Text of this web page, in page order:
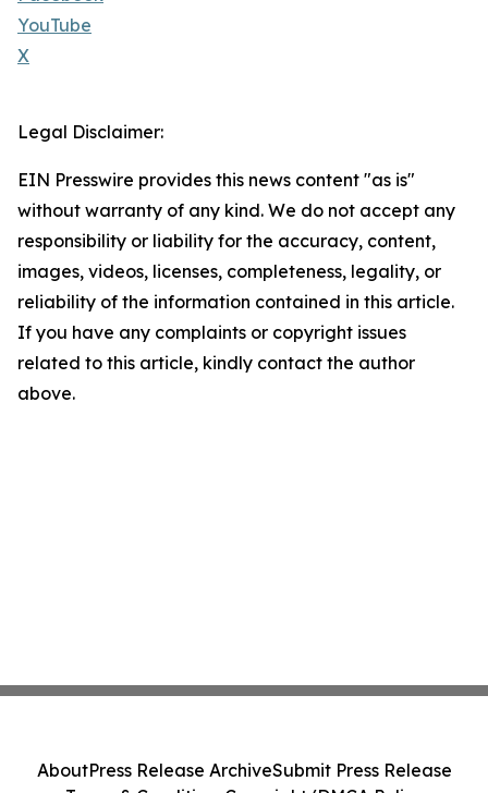
YouTube
X
Legal Disclaimer:
EIN Presswire provides this news content "as is"
without warranty of any kind. We do not accept any
responsibility or liability for the accuracy, content,
images, videos, licenses, completeness, legality, or
reliability of the information contained in this article.
If you have any complaints or copyright issues
related to this article, kindly contact the author
above.
AboutPress Release ArchiveSubmit Press Release